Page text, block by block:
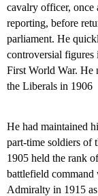
cavalry officer,
reporting, before
parliament. He
controversial
First World War. He
the Liberals in 1906
He had maintained
part-time soldiers of
1905 held the rank
battlefield command
Admiralty in 1915